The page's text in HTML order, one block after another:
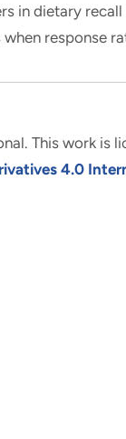
in dietary
response
This work is
4.0